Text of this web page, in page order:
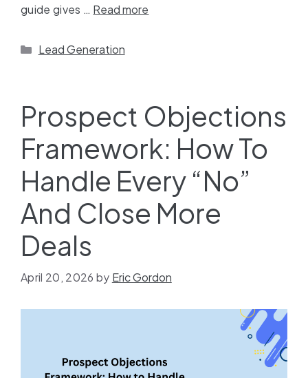
guide gives … Read more
Lead Generation
Prospect Objections
Framework: How To
Handle Every “No”
And Close More
Deals
April 20, 2026 by Eric Gordon